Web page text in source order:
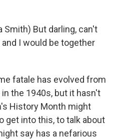
Smith) But darling, can't
I would be together
fatale has evolved from
the 1940s, but it hasn't
History Month might
get into this, to talk about
say has a nefarious